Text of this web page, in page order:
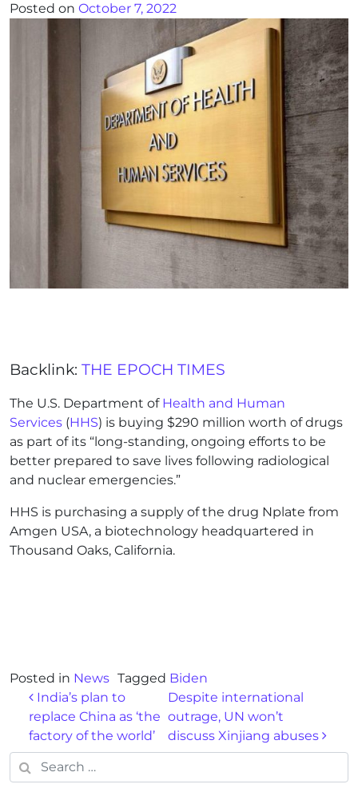
Posted on October 7, 2022
Backlink: THE EPOCH TIMES
The U.S. Department of Health and Human
Services (HHS) is buying $290 million worth of drugs
as part of its “long-standing, ongoing efforts to be
better prepared to save lives following radiological
and nuclear emergencies.”
HHS is purchasing a supply of the drug Nplate from
Amgen USA, a biotechnology headquartered in
Thousand Oaks, California.
Posted in News Tagged Biden
Post navigation
India’s plan to
replace China as ‘the
factory of the world’
Despite international
outrage, UN won’t
discuss Xinjiang abuses
Search for: